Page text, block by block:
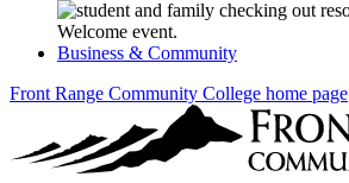
Business & Community
Front Range Community College home page